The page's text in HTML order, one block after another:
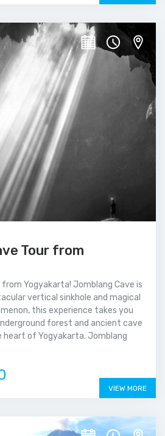
Tour from
Yogyakarta! Jomblang Cave is
vertical sinkhole and magical
this experience takes you
forest and ancient cave
heart of Yogyakarta. Jomblang
VIEW MORE